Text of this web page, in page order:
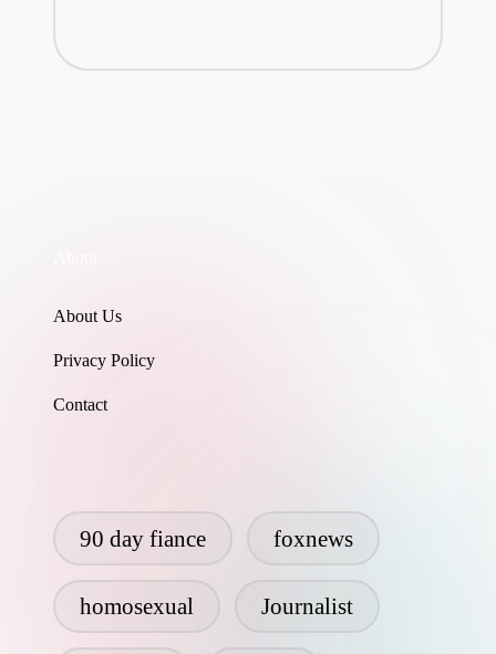
About Us
Privacy Policy
Contact
90 day fiance foxnews
homosexual Journalist